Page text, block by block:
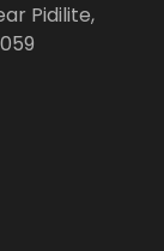
Pidilite,